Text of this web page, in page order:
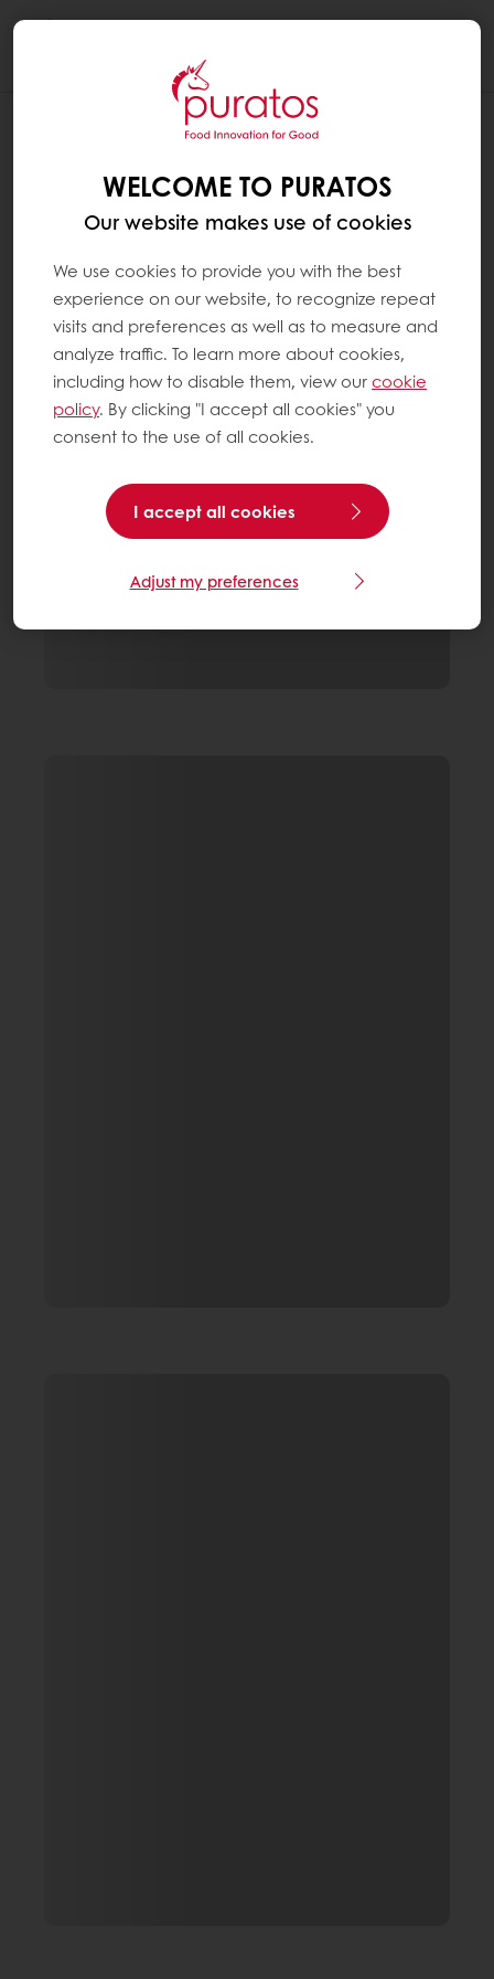
WELCOME TO PURATOS
Our website makes use of cookies
We use cookies to provide you with the best
experience on our website, to recognize repeat
visits and preferences as well as to measure and
analyze traffic. To learn more about cookies,
including how to disable them, view ourcookie
policy. By clicking "I accept all cookies" you
consent to the use of all cookies.
I accept all cookies
Adjust my preferences